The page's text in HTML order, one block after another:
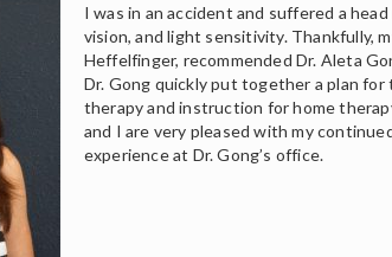
I was in an accident and suffered a
vision, and light sensitivity. Thankfully,
Heffelfinger, recommended Dr. Aleta
Dr. Gong quickly put together a plan
therapy and instruction for home
and I are very pleased with my
experience at Dr. Gong’s office.